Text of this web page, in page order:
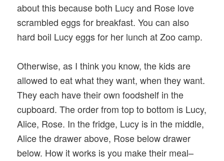
about this because both Lucy and Rose love
scrambled eggs for breakfast. You can also
hard boil Lucy eggs for her lunch at Zoo camp.
Otherwise, as I think you know, the kids are
allowed to eat what they want, when they want.
They each have their own foodshelf in the
cupboard. The order from top to bottom is Lucy,
Alice, Rose. In the fridge, Lucy is in the middle,
Alice the drawer above, Rose below drawer
below. How it works is you make their meal–